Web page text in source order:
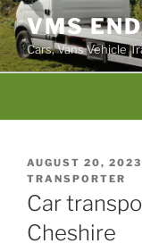
Skip
to
content
VMS
Cars, Vans Vehicle
POSTED
ON
AUGUST 20, 2023
TRANSPORTER
Car
Cheshire